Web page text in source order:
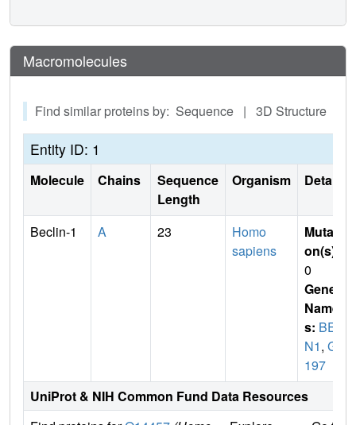
Macromolecules
Find similar proteins by: Sequence | 3D Structure
Entity ID: 1
Molecule Chains
Sequence
Length
Organism Details
Beclin-1 A 23
Homo
sapiens
Mutati
on(s)
0
Gene
Name
s: BEC
N1, GT
197
UniProt & NIH Common Fund Data Resources